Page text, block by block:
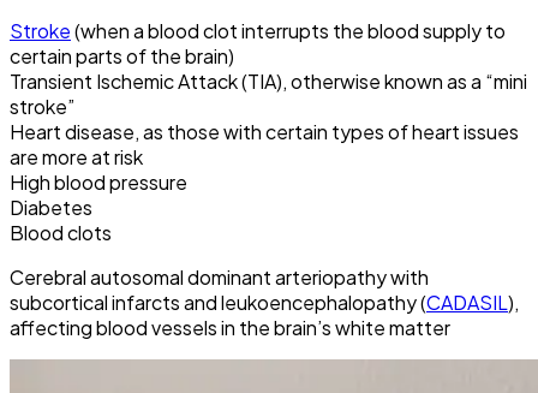
Stroke(when a blood clot interrupts the blood supply to
certain parts of the brain)
Transient Ischemic Attack (TIA), otherwise known as a “mini
stroke”
Heart disease, as those with certain types of heart issues
are more at risk
High blood pressure
Diabetes
Blood clots
Cerebral autosomal dominant arteriopathy with
subcortical infarcts and leukoencephalopathy (CADASIL),
affecting blood vessels in the brain’s white matter